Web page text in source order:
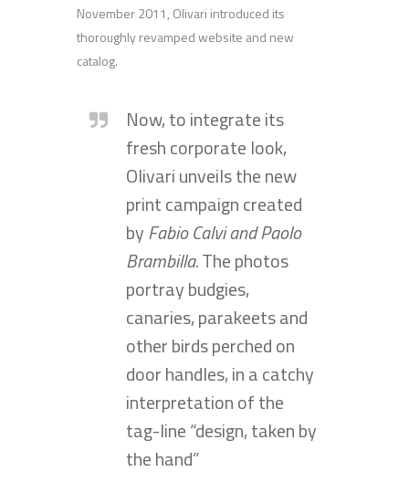
November 2011, Olivari introduced its
thoroughly revamped website and new
catalog.
Now, to integrate its
fresh corporate look,
Olivari unveils the new
print campaign created
byFabio Calvi and Paolo
Brambilla.The photos
portray budgies,
canaries, parakeets and
other birds perched on
door handles, in a catchy
interpretation of the
tag-line “design, taken by
the hand”